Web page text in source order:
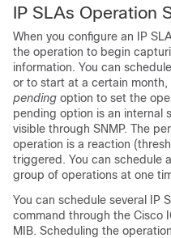
IP SLAs Operation
When you configure an
IP
the operation to begin
information. You can
or to start at a certain month,
pending option to set the
pending option is an internal
visible through SNMP. The
operation is a reaction
triggered. You can schedule
group of operations at one
You can schedule several IP
command through the Cisco
MIB. Scheduling the